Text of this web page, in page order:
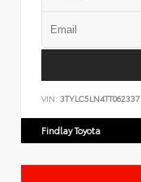
VIN: 3TYLC5LN4TT062337
Findlay Toyota